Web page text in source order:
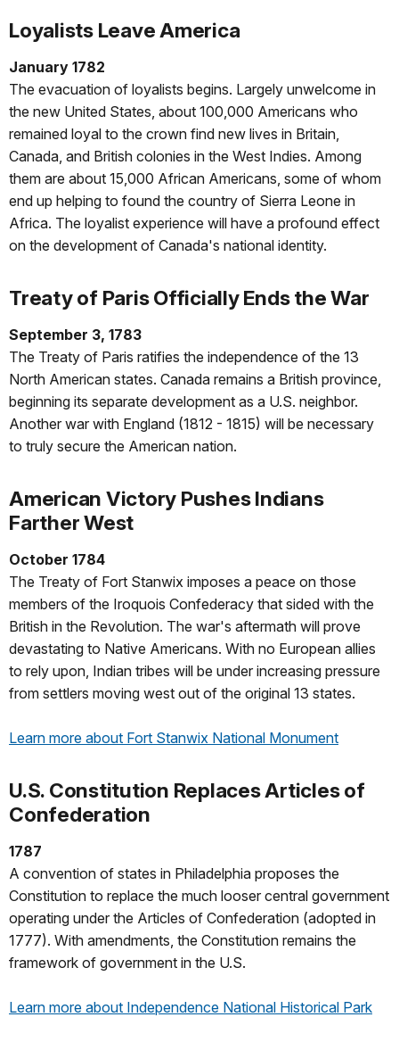
Loyalists Leave America
January 1782
The evacuation of loyalists begins. Largely unwelcome in
the new United States, about 100,000 Americans who
remained loyal to the crown find new lives in Britain,
Canada, and British colonies in the West Indies. Among
them are about 15,000 African Americans, some of whom
end up helping to found the country of Sierra Leone in
Africa. The loyalist experience will have a profound effect
on the development of Canada's national identity.
Treaty of Paris Officially Ends the War
September 3, 1783
The Treaty of Paris ratifies the independence of the 13
North American states. Canada remains a British province,
beginning its separate development as a U.S. neighbor.
Another war with England (1812 - 1815) will be necessary
to truly secure the American nation.
American Victory Pushes Indians
Farther West
October 1784
The Treaty of Fort Stanwix imposes a peace on those
members of the Iroquois Confederacy that sided with the
British in the Revolution. The war's aftermath will prove
devastating to Native Americans. With no European allies
to rely upon, Indian tribes will be under increasing pressure
from settlers moving west out of the original 13 states.
Learn more about Fort Stanwix National Monument
U.S. Constitution Replaces Articles of
Confederation
1787
A convention of states in Philadelphia proposes the
Constitution to replace the much looser central government
operating under the Articles of Confederation (adopted in
1777). With amendments, the Constitution remains the
framework of government in the U.S.
Learn more about Independence National Historical Park